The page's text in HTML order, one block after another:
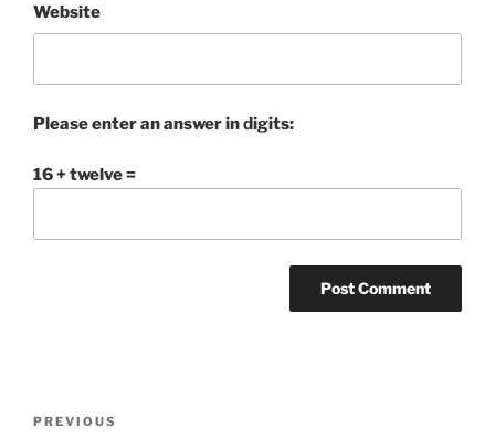
Website
Please enter an answer in digits:
16 + twelve =
Previous
PREVIOUS